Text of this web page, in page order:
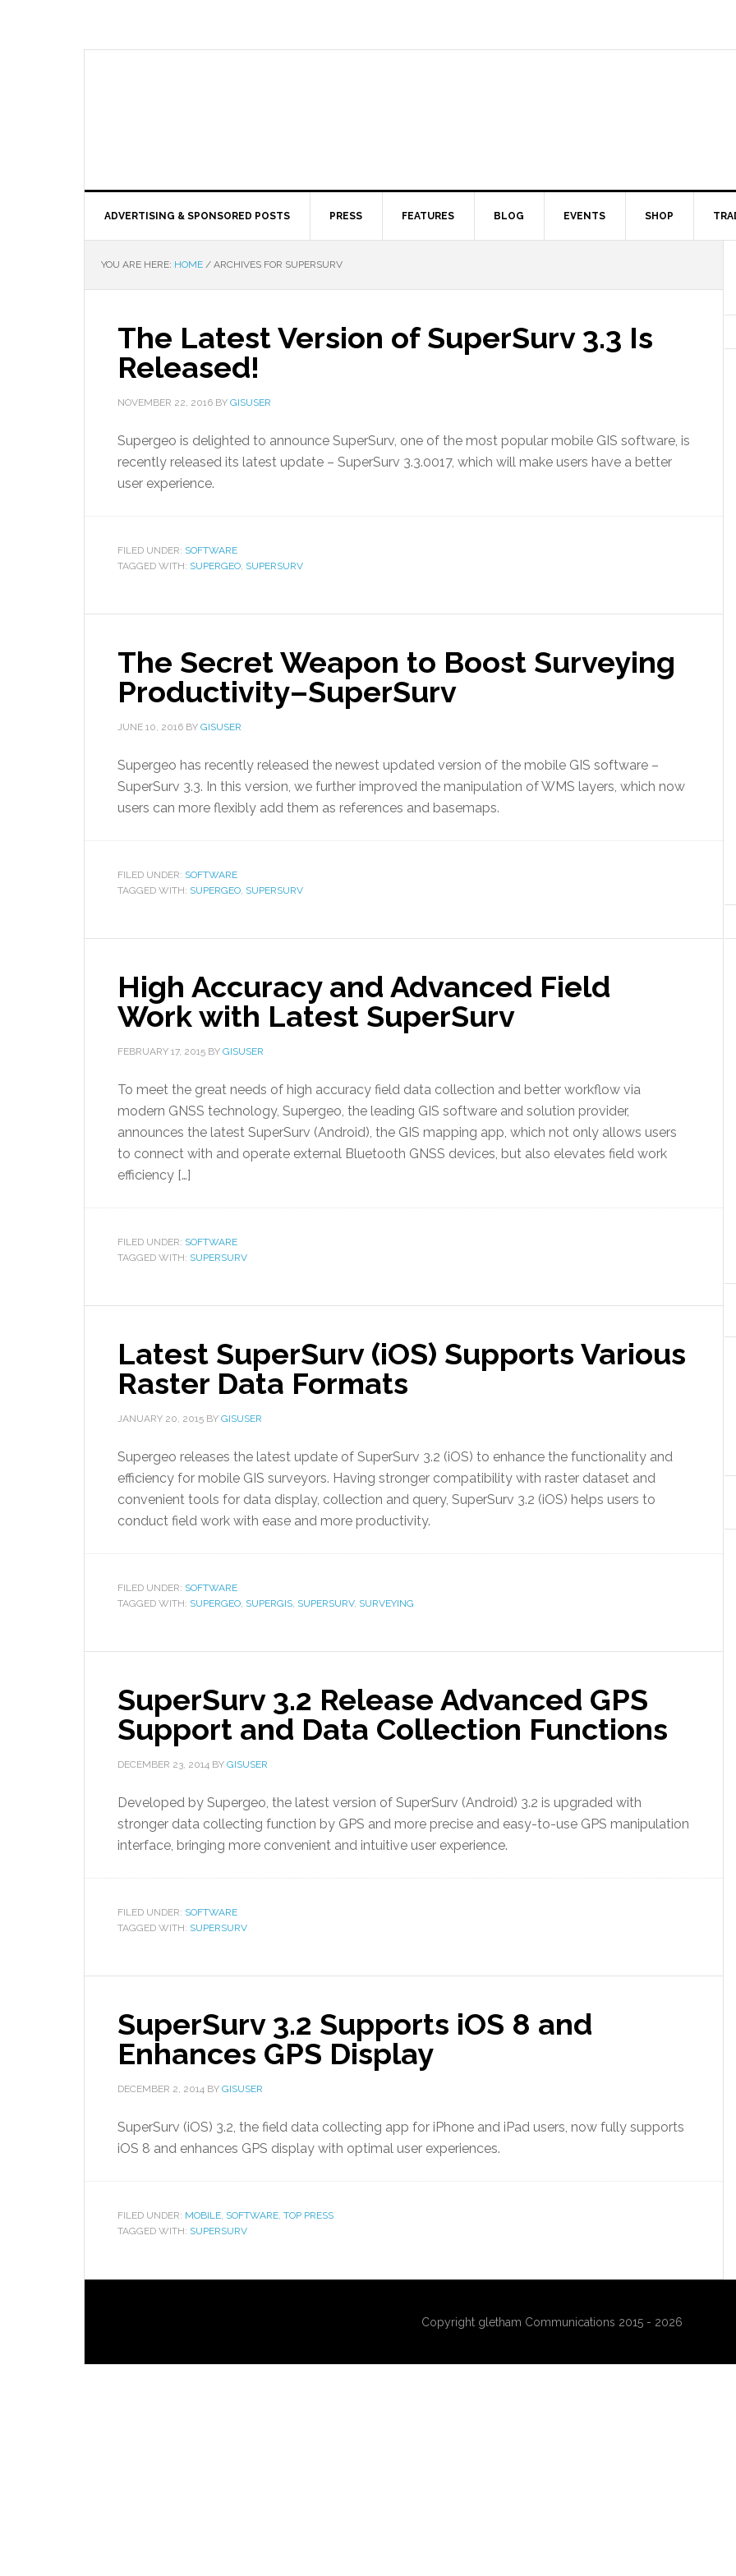
ADVERTISING & SPONSORED POSTS PRESS FEATURES BLOG EVENTS SHOP
YOU ARE HERE: HOME / ARCHIVES FOR SUPERSURV
The Latest Version of SuperSurv 3.3 Is
Released!
NOVEMBER 22, 2016 BY GISUSER
Supergeo is delighted to announce SuperSurv, one of the most popular mobile GIS software, is
recently released its latest update – SuperSurv 3.3.0017, which will make users have a better
user experience.
FILED UNDER: SOFTWARE
TAGGED WITH: SUPERGEO, SUPERSURV
The Secret Weapon to Boost Surveying
Productivity–SuperSurv
JUNE 10, 2016 BY GISUSER
Supergeo has recently released the newest updated version of the mobile GIS software –
SuperSurv 3.3. In this version, we further improved the manipulation of WMS layers, which now
users can more flexibly add them as references and basemaps.
FILED UNDER: SOFTWARE
TAGGED WITH: SUPERGEO, SUPERSURV
High Accuracy and Advanced Field
Work with Latest SuperSurv
FEBRUARY 17, 2015 BY GISUSER
To meet the great needs of high accuracy field data collection and better workflow via
modern GNSS technology, Supergeo, the leading GIS software and solution provider,
announces the latest SuperSurv (Android), the GIS mapping app, which not only allows users
to connect with and operate external Bluetooth GNSS devices, but also elevates field work
efficiency […]
FILED UNDER: SOFTWARE
TAGGED WITH: SUPERSURV
Latest SuperSurv (iOS) Supports Various
Raster Data Formats
JANUARY 20, 2015 BY GISUSER
Supergeo releases the latest update of SuperSurv 3.2 (iOS) to enhance the functionality and
efficiency for mobile GIS surveyors. Having stronger compatibility with raster dataset and
convenient tools for data display, collection and query, SuperSurv 3.2 (iOS) helps users to
conduct field work with ease and more productivity.
FILED UNDER: SOFTWARE
TAGGED WITH: SUPERGEO, SUPERGIS, SUPERSURV, SURVEYING
SuperSurv 3.2 Release Advanced GPS
Support and Data Collection Functions
DECEMBER 23, 2014 BY GISUSER
Developed by Supergeo, the latest version of SuperSurv (Android) 3.2 is upgraded with
stronger data collecting function by GPS and more precise and easy-to-use GPS manipulation
interface, bringing more convenient and intuitive user experience.
FILED UNDER: SOFTWARE
TAGGED WITH: SUPERSURV
SuperSurv 3.2 Supports iOS 8 and
Enhances GPS Display
DECEMBER 2, 2014 BY GISUSER
SuperSurv (iOS) 3.2, the field data collecting app for iPhone and iPad users, now fully supports
iOS 8 and enhances GPS display with optimal user experiences.
FILED UNDER: MOBILE, SOFTWARE, TOP PRESS
TAGGED WITH: SUPERSURV
Copyright gletham Communications 2015 - 2026